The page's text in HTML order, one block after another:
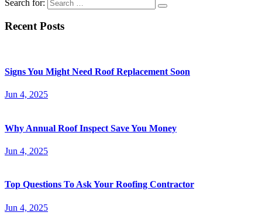
Search for:
Recent Posts
Signs You Might Need Roof Replacement Soon
Jun 4, 2025
Why Annual Roof Inspect Save You Money
Jun 4, 2025
Top Questions To Ask Your Roofing Contractor
Jun 4, 2025